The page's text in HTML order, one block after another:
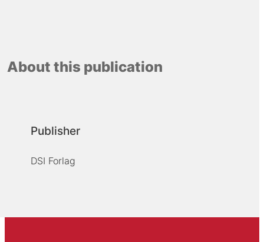
About this publication
Publisher
DSI Forlag